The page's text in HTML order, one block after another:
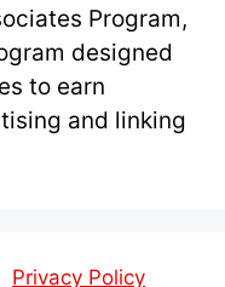
Program,
designed
to earn
and linking
Privacy Policy